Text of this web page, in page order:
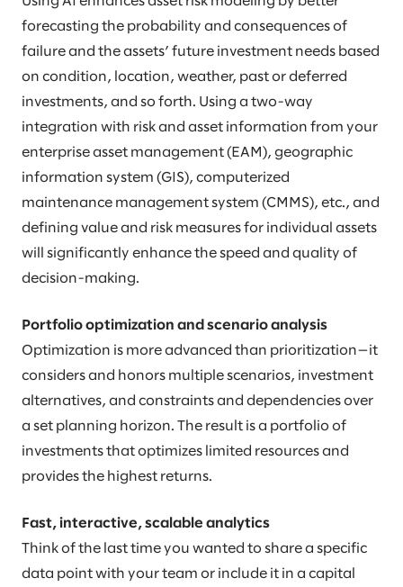
forecasting the probability and consequences of
failure and the assets’ future investment needs based
on condition, location, weather, past or deferred
investments, and so forth. Using a two-way
integration with risk and asset information from your
enterprise asset management (EAM), geographic
information system (GIS), computerized
maintenance management system (CMMS), etc., and
defining value and risk measures for individual assets
will significantly enhance the speed and quality of
decision-making.
Portfolio optimization and scenario analysis
Optimization is more advanced than prioritization—it
considers and honors multiple scenarios, investment
alternatives, and constraints and dependencies over
a set planning horizon. The result is a portfolio of
investments that optimizes limited resources and
provides the highest returns.
Fast, interactive, scalable analytics
Think of the last time you wanted to share a specific
data point with your team or include it in a capital